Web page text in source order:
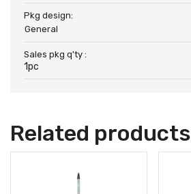
Pkg design:
General
Sales pkg q'ty :
1pc
Related products